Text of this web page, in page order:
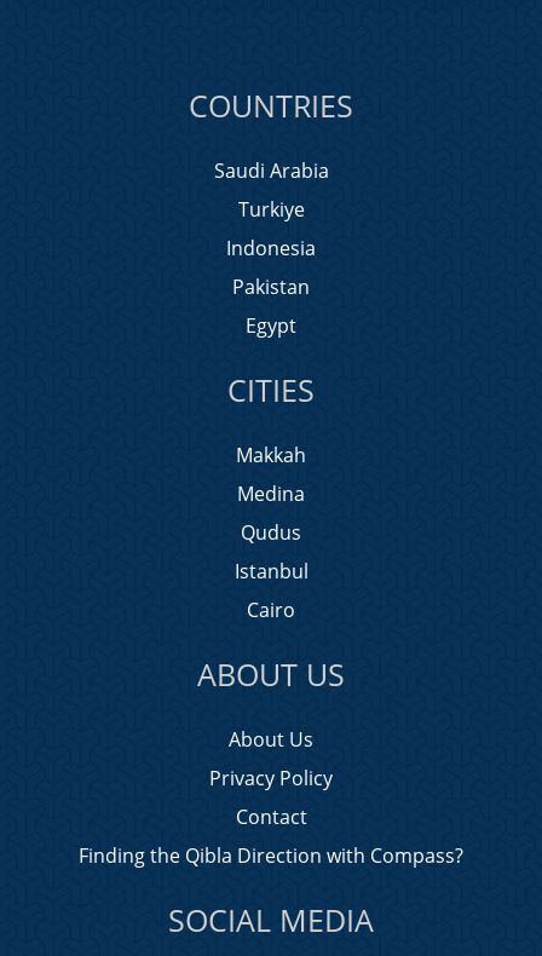
COUNTRIES
Saudi Arabia
Turkiye
Indonesia
Pakistan
Egypt
CITIES
Makkah
Medina
Qudus
Istanbul
Cairo
ABOUT US
About Us
Privacy Policy
Contact
Finding the Qibla Direction with Compass?
SOCIAL MEDIA